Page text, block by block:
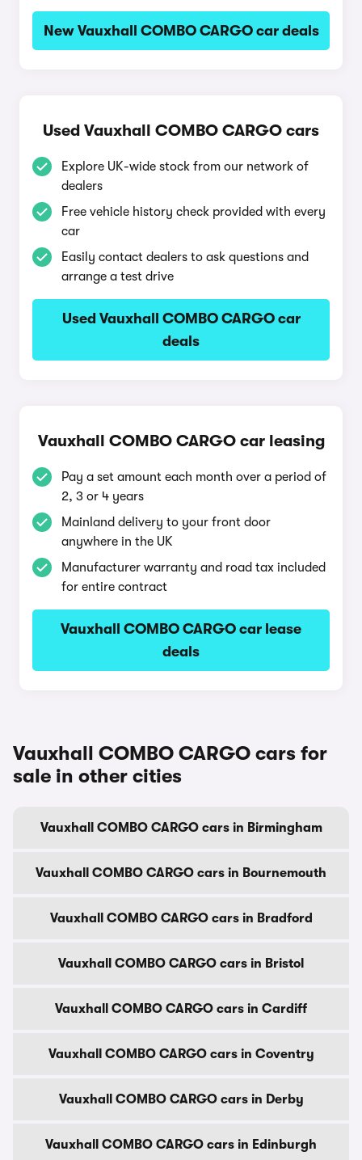
New Vauxhall COMBO CARGO car deals
Used Vauxhall COMBO CARGO cars
Explore UK-wide stock from our network of
dealers
Free vehicle history check provided with every
car
Easily contact dealers to ask questions and
arrange a test drive
Used Vauxhall COMBO CARGO car
deals
Vauxhall COMBO CARGO car leasing
Pay a set amount each month over a period of
2, 3 or 4 years
Mainland delivery to your front door
anywhere in the UK
Manufacturer warranty and road tax included
for entire contract
Vauxhall COMBO CARGO car lease
deals
Vauxhall COMBO CARGO cars for
sale in other cities
Vauxhall COMBO CARGO cars in Birmingham
Vauxhall COMBO CARGO cars in Bournemouth
Vauxhall COMBO CARGO cars in Bradford
Vauxhall COMBO CARGO cars in Bristol
Vauxhall COMBO CARGO cars in Cardiff
Vauxhall COMBO CARGO cars in Coventry
Vauxhall COMBO CARGO cars in Derby
Vauxhall COMBO CARGO cars in Edinburgh